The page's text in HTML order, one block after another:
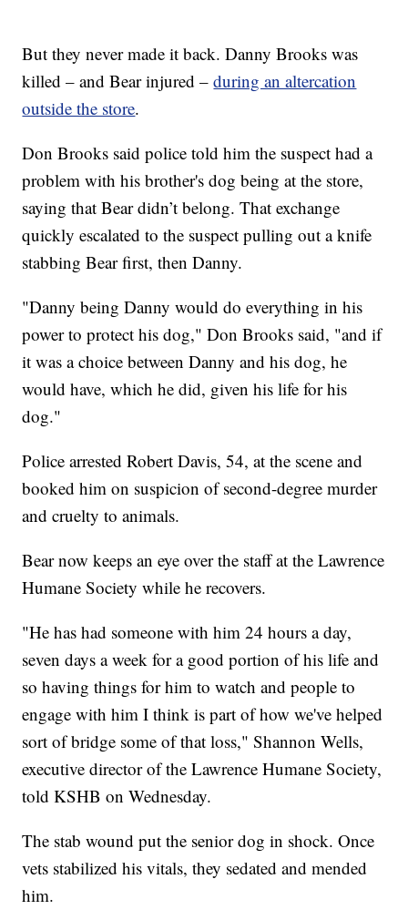
But they never made it back. Danny Brooks was
killed – and Bear injured –during an altercation
outside the store.
Don Brooks said police told him the suspect had a
problem with his brother's dog being at the store,
saying that Bear didn’t belong. That exchange
quickly escalated to the suspect pulling out a knife
stabbing Bear first, then Danny.
"Danny being Danny would do everything in his
power to protect his dog," Don Brooks said, "and if
it was a choice between Danny and his dog, he
would have, which he did, given his life for his
dog."
Police arrested Robert Davis, 54, at the scene and
booked him on suspicion of second-degree murder
and cruelty to animals.
Bear now keeps an eye over the staff at the Lawrence
Humane Society while he recovers.
"He has had someone with him 24 hours a day,
seven days a week for a good portion of his life and
so having things for him to watch and people to
engage with him I think is part of how we've helped
sort of bridge some of that loss," Shannon Wells,
executive director of the Lawrence Humane Society,
told KSHB on Wednesday.
The stab wound put the senior dog in shock. Once
vets stabilized his vitals, they sedated and mended
him.